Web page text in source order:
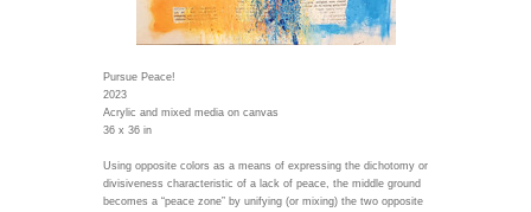
Pursue Peace!
2023
Acrylic and mixed media on canvas
36 x 36 in
Using opposite colors as a means of expressing the dichotomy or
divisiveness characteristic of a lack of peace, the middle ground
becomes a “peace zone” by unifying (or mixing) the two opposite